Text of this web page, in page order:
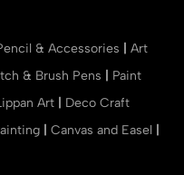
& Accessories
Art
& Brush Pens
Paint
Art
Deco Craft
Canvas and Easel